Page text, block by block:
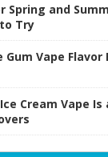
Spring and
Try
Gum Vape
Cream Vape